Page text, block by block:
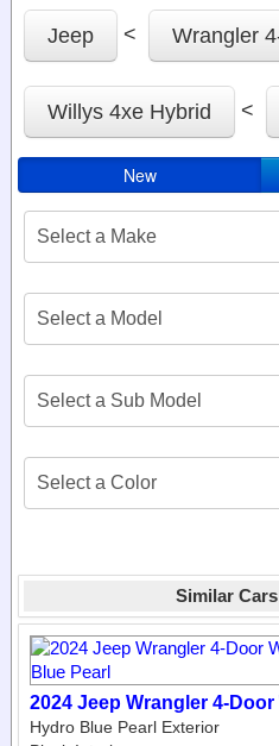
Jeep < Wrangler
Willys 4xe Hybrid <
New
Similar
2024 Jeep Wrangler 4-
Hydro Blue Pearl Exterior